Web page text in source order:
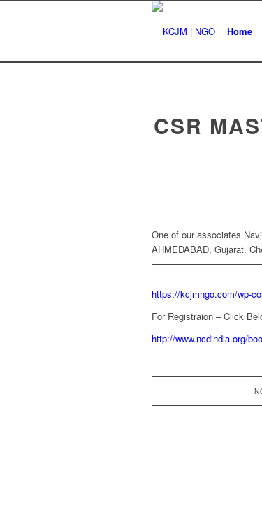
Home
CSR
One of our associates
AHMEDABAD, Gujarat.
https://kcjmngo.com/wp-
For Registraion – Click
http://www.ncdindia.org/